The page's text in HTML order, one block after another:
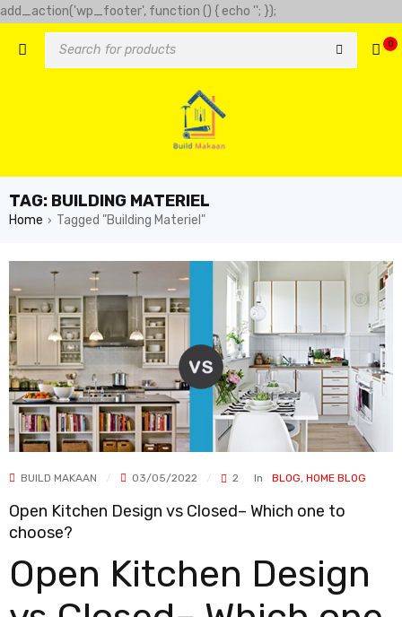
add_action('wp_footer', function () { echo '
slot.com/' => 'Golden clover', 'https://play-city.com.mx/pt/'
=> 'fortune mouse',
'; });
0
TAG: BUILDING MATERIEL
Home › Tagged "Building Materiel"
BUILD MAKAAN 03/05/2022 2 In BLOG HOME BLOG
Open Kitchen Design vs Closed– Which one to
choose?
Open Kitchen Design